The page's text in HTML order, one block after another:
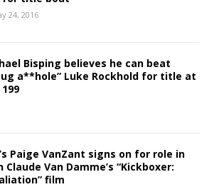
24, 2016
Bisping believes he can beat
a**hole” Luke Rockhold for title at
199
Paige VanZant signs on for role in
Claude Van Damme’s “Kickboxer:
film